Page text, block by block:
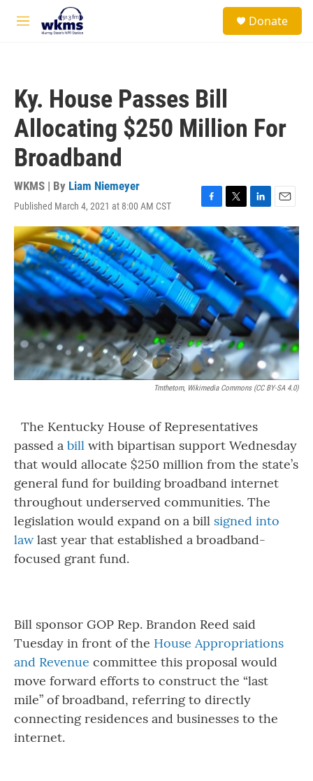
Skip to main content
M
Donate
Ky. House Passes Bill
Allocating $250 Million For
Broadband
WKMS | By Liam Niemeyer
Published March 4, 2021 at 8:00 AM CST
F
a
c
e
b
o
o
k
T
w
i
t
t
e
r
L
i
n
k
e
d
I
n
E
m
a
i
l
Tmthetom, Wikimedia Commons (CC BY-SA 4.0)
The Kentucky House of Representatives
passed a bill with bipartisan support Wednesday
that would allocate $250 million from the state’s
general fund for building broadband internet
throughout underserved communities. The
legislation would expand on a bill signed into
lawlast year that established a broadband-
focused grant fund.
Bill sponsor GOP Rep. Brandon Reed said
Tuesday in front of the House Appropriations
and Revenue committee this proposal would
move forward efforts to construct the “last
mile” of broadband, referring to directly
connecting residences and businesses to the
internet.